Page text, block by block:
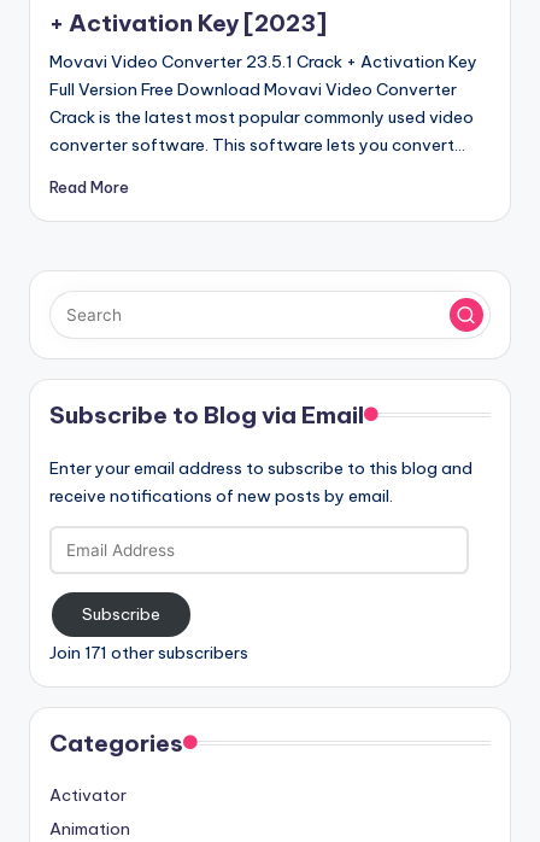
+ Activation Key [2023]
Movavi Video Converter 23.5.1 Crack + Activation Key
Full Version Free Download Movavi Video Converter
Crack is the latest most popular commonly used video
converter software. This software lets you convert…
Read More
Subscribe to Blog via Email
Enter your email address to subscribe to this blog and
receive notifications of new posts by email.
Email
Address
Subscribe
Join 171 other subscribers
Categories
Activator
Animation